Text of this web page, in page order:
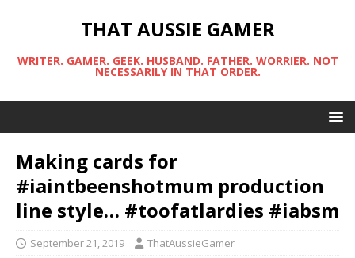
THAT AUSSIE GAMER
WRITER. GAMER. GEEK. HUSBAND. FATHER. WORRIER. NOT
NECESSARILY IN THAT ORDER.
Making cards for
#iaintbeenshotmum production
line style… #toofatlardies #iabsm
September 21, 2019 ThatAussieGamer